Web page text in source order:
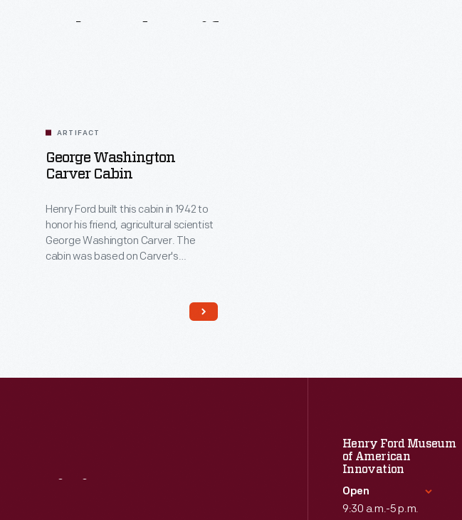
ARTIFACT
George Washington
Carver Cabin
Henry Ford built this cabin in 1942 to
honor his friend, agricultural scientist
George Washington Carver. The
cabin was based on Carver's
Tuskegee Institute in Alabama,
soils.
Henry Ford Museum
of American
Innovation
Open
9:30 a.m.-5 p.m.